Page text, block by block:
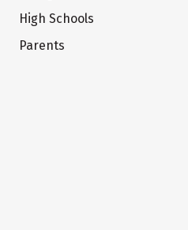
High Schools
Parents